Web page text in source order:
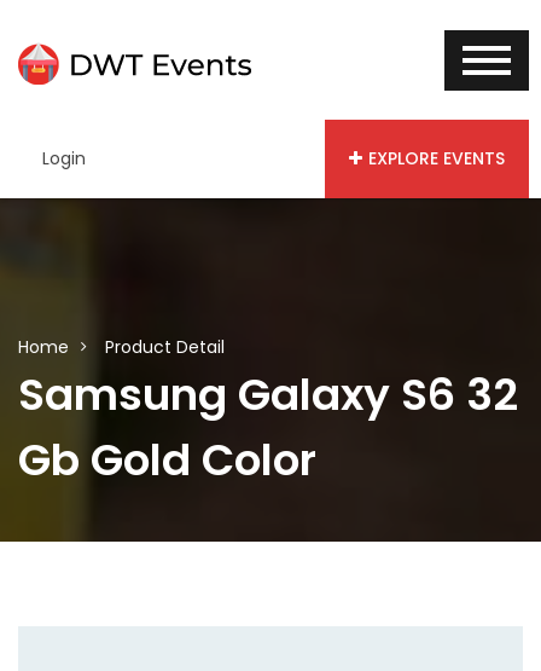
Login EXPLORE EVENTS
Home Product Detail
Samsung Galaxy S6 32
Gb Gold Color